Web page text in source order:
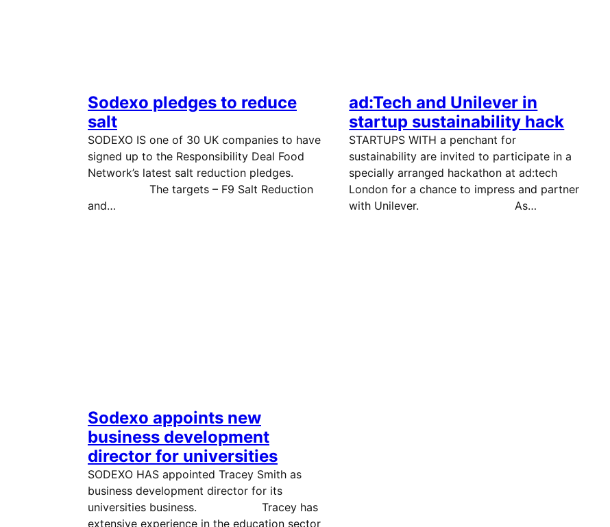
Sodexo pledges to reduce
salt
SODEXO IS one of 30 UK companies to have
signed up to the Responsibility Deal Food
Network’s latest salt reduction pledges.
The targets – F9 Salt Reduction
and…
ad:Tech and Unilever in
startup sustainability hack
STARTUPS WITH a penchant for
sustainability are invited to participate in a
specially arranged hackathon at ad:tech
London for a chance to impress and partner
with Unilever. As…
Sodexo appoints new
business development
director for universities
SODEXO HAS appointed Tracey Smith as
business development director for its
universities business. Tracey has
extensive experience in the education sector